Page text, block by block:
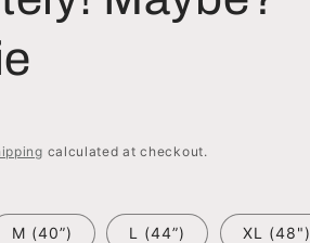
calculated at checkout.
M (40”) L (44”) XL (48")